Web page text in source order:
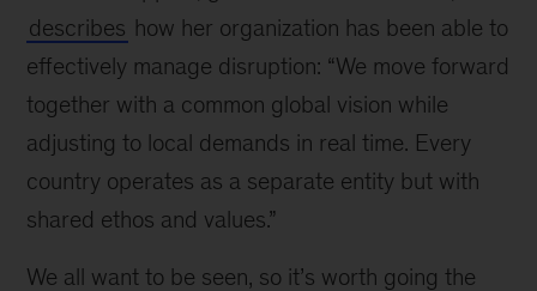
describes how her organization has been able to
effectively manage disruption: “We move forward
together with a common global vision while
adjusting to local demands in real time. Every
country operates as a separate entity but with
shared ethos and values.”
We all want to be seen, so it’s worth going the